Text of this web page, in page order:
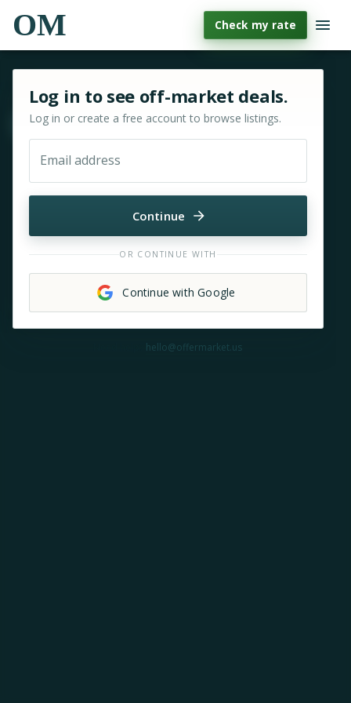
OM Check my rate
Move & zoom
Log in to see off-market deals.
Log in or create a free account to browse listings.
Email address
Continue
OR CONTINUE WITH
Continue with Google
hello@offermarket.us